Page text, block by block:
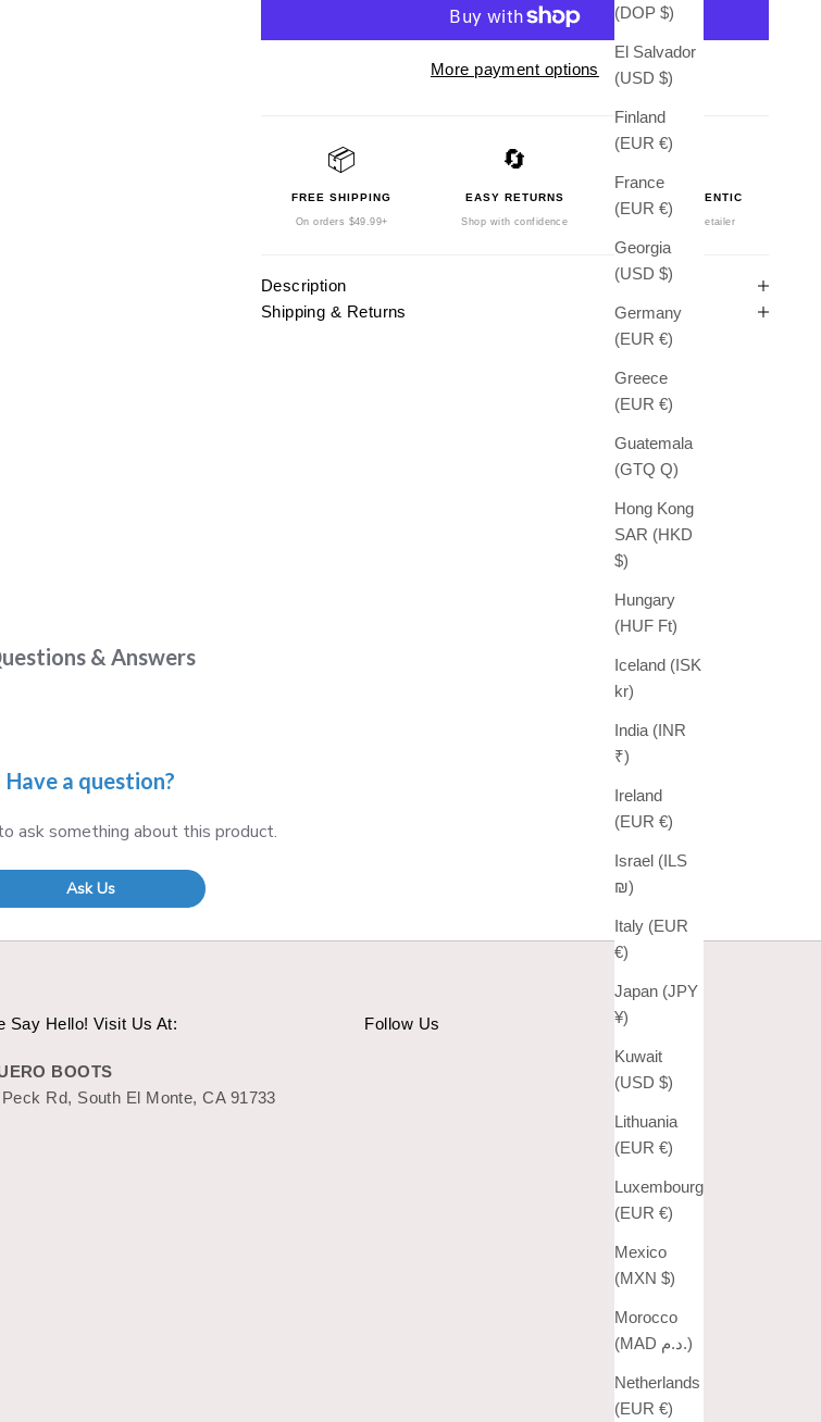
(DOP $)
El Salvador
(USD $)
Finland
(EUR €)
France
(EUR €)
Georgia
(USD $)
Germany
(EUR €)
Greece
(EUR €)
Guatemala
(GTQ Q)
Hong Kong
SAR (HKD
$)
Hungary
(HUF Ft)
Iceland (ISK
kr)
India (INR
₹)
Ireland
(EUR €)
Israel (ILS
₪)
Italy (EUR
€)
Japan (JPY
¥)
Kuwait
(USD $)
Lithuania
(EUR €)
Luxembourg
(EUR €)
Mexico
(MXN $)
Morocco
(MAD د.م.)
Netherlands
(EUR €)
More payment options
📦
FREE SHIPPING
On orders $49.99+
🔄
EASY RETURNS
Shop with confidence
100% AUTHENTIC
Authorized Retailer
Description
Shipping & Returns
& Answers
Have a question?
ask something about this product.
Ask Us
Say Hello! Visit Us At:
BOOTS
Peck Rd, South El Monte, CA 91733
Follow Us